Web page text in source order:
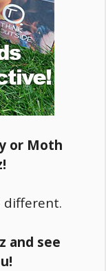
or Moth
different.
and see